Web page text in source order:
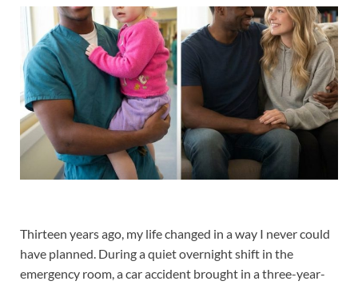
Thirteen years ago, my life changed in a way I never could
have planned. During a quiet overnight shift in the
emergency room, a car accident brought in a three-year-